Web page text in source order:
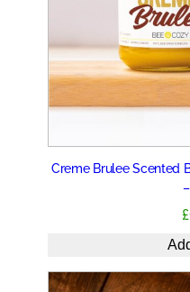
Creme Brulee Scented
£